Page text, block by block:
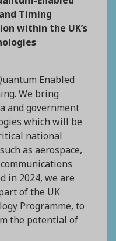
Timing
within the UK’s
Enabled
We bring
and government
which will be
national
as aerospace,
in 2024, we are
of the UK
Programme, to
the potential of